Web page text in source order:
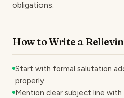
obligations.
How to Write a
Start with formal salutation
properly
Mention clear subject line with